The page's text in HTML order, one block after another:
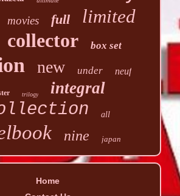
movies full limited
collector box set
new under neuf
trilogy integral
all
nine japan
Home